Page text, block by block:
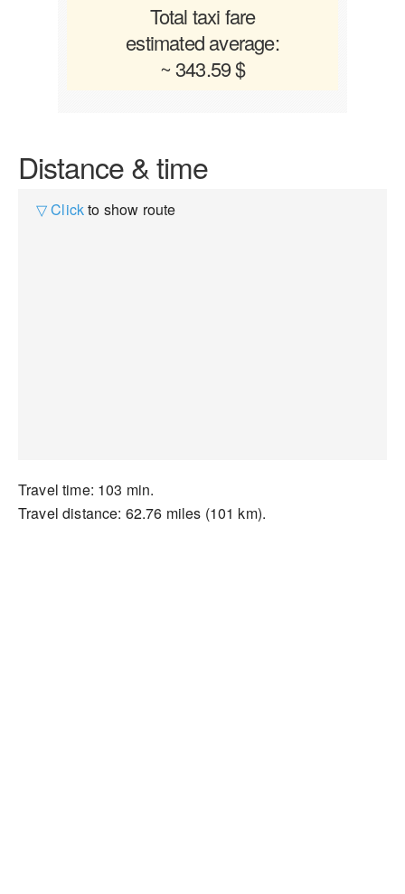
Total taxi fare
estimated average:
~ 343.59 $
Distance & time
▽ Clickto show route
Travel time: 103 min.
Travel distance: 62.76 miles (101 km).